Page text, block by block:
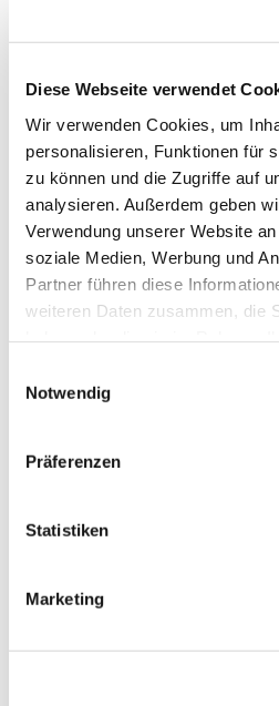
Diese Webseite verwendet
Wir verwenden Cookies, um
personalisieren, Funktionen für
zu können und die Zugriffe auf
analysieren. Außerdem geben
Verwendung unserer Website
soziale Medien, Werbung und
Partner führen diese
weiteren Daten zusammen, die
Notwendig
Präferenzen
Statistiken
Marketing
What do you think?
We look forward to your opinion.
Write to us and let's talk about it:
communication@dvs-
SHARE PAGE